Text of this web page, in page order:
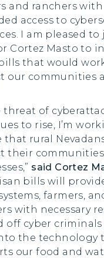
and ranchers with
access to
I am pleased to
Cortez Masto to
that would
our communities
threat of
to rise, I’m
that rural
their
said Cortez
bills will
farmers,
with necessary
off cyber
the technology
our food and